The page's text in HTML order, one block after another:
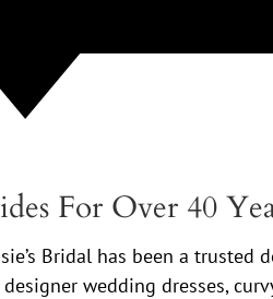
For Over 40
Bridal has been a
wedding dresses,